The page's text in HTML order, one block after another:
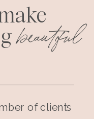
beautiful
of clients